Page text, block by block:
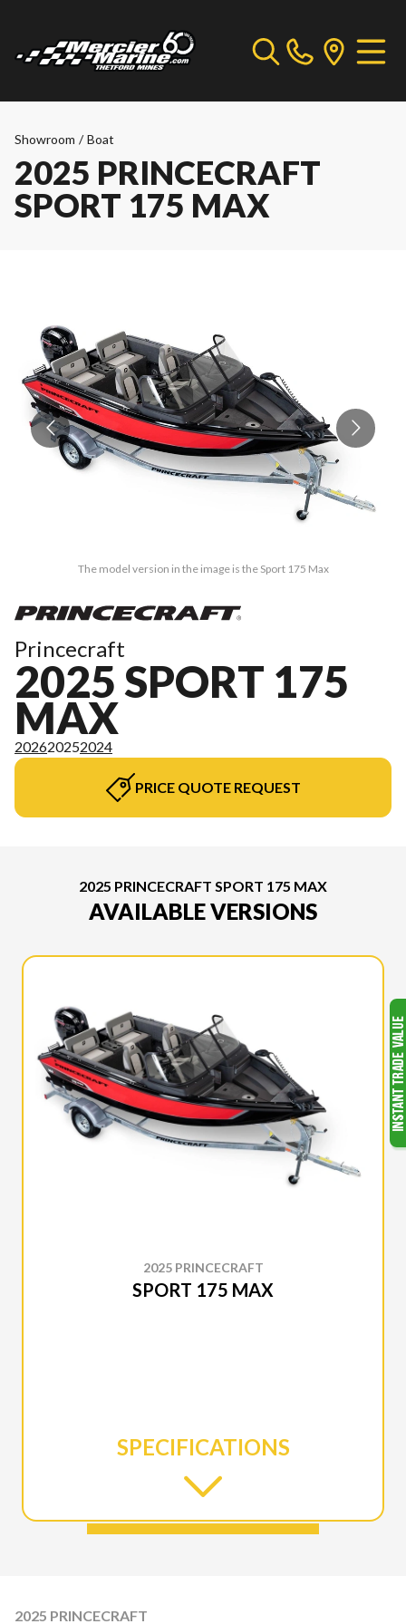
Showroom / Boat
2025 PRINCECRAFT
SPORT 175 MAX
The model version in the image is the Sport 175 Max
Princecraft
2025 SPORT 175
MAX
202620252024
PRICE QUOTE REQUEST
2025 PRINCECRAFT SPORT 175 MAX
AVAILABLE VERSIONS
2025 PRINCECRAFT
SPORT 175 MAX
SPECIFICATIONS
2025 PRINCECRAFT